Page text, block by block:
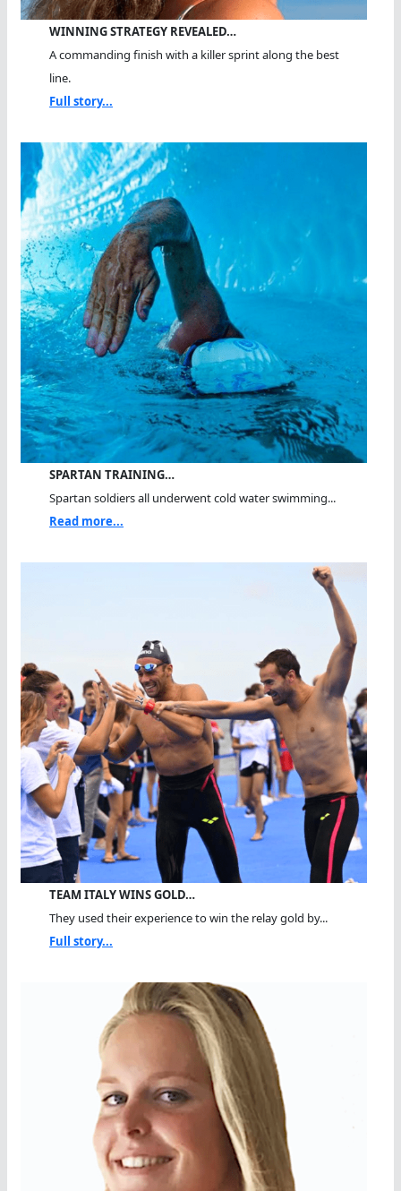
WINNING STRATEGY REVEALED…
A commanding finish with a killer sprint along the best
line.
Full story...
SPARTAN TRAINING…
Spartan soldiers all underwent cold water swimming...
Read more...
TEAM ITALY WINS GOLD…
They used their experience to win the relay gold by...
Full story...